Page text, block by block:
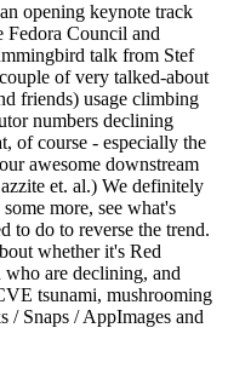
opening keynote track
Fedora Council and
talk from Stef
of very talked-about
friends) usage climbing
numbers declining
of course - especially the
awesome downstream
et. al.) We definitely
more, see what's
to do to reverse the trend.
whether it's Red
are declining, and
tsunami, mushrooming
/ Snaps / AppImages and